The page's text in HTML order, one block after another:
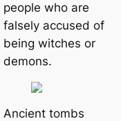
people who are
falsely accused of
being witches or
demons.
Ancient tombs